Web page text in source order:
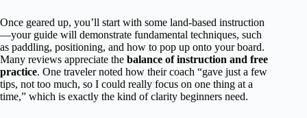
Once geared up, you’ll start with some land-based instruction
—your guide will demonstrate fundamental techniques, such
as paddling, positioning, and how to pop up onto your board.
Many reviews appreciate the balance of instruction and free
practice. One traveler noted how their coach “gave just a few
tips, not too much, so I could really focus on one thing at a
time,” which is exactly the kind of clarity beginners need.